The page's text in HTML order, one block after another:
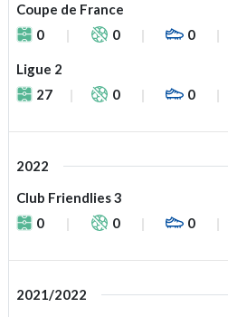
Coupe de France
0
0 0
Ligue 2
27
0 0
2022
Club Friendlies 3
0
0 0
2021/2022